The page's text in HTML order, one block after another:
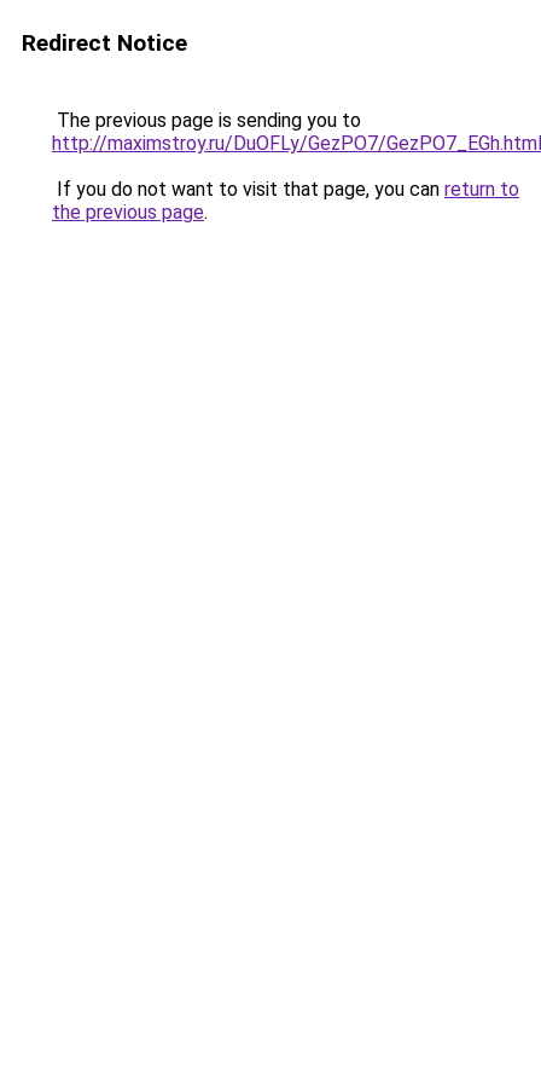
Redirect Notice
The previous page is sending you to
http://maximstroy.ru/DuOFLy/GezPO7/GezPO7_EGh.html
If you do not want to visit that page, you can return to
the previous page.